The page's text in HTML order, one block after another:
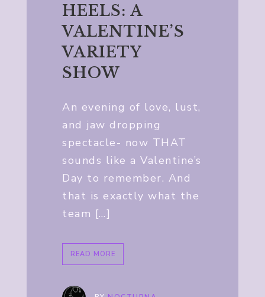
HEELS: A
VALENTINE’S
VARIETY
SHOW
An evening of love, lust,
and jaw dropping
spectacle- now THAT
sounds like a Valentine’s
Day to remember. And
that is exactly what the
team […]
READ MORE